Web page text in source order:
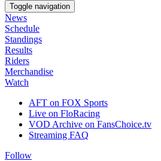
Toggle navigation
News
Schedule
Standings
Results
Riders
Merchandise
Watch
AFT on FOX Sports
Live on FloRacing
VOD Archive on FansChoice.tv
Streaming FAQ
Follow